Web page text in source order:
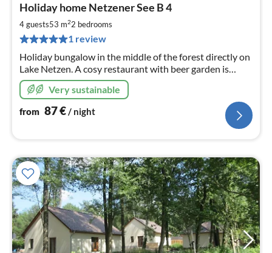
Holiday home Netzener See B 4
4 guests53 m22 bedrooms
1 review
Holiday bungalow in the middle of the forest directly on
Lake Netzen. A cosy restaurant with beer garden is
located on the premises. You are welcome to book
breakfast.Very sustainable
from 87€/ night